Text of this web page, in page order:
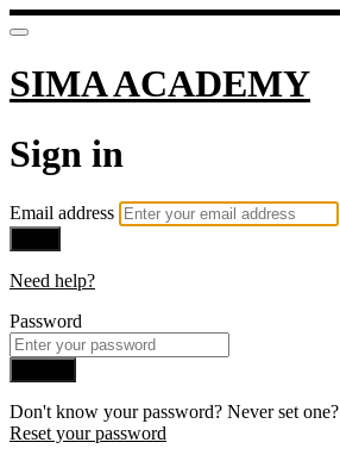
SIMA ACADEMY
Sign in
Email address
Need help?
Password
Don't know your password? Never set one?
Reset your password